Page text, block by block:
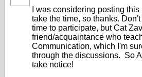
I was considering posting
take the time, so thanks.
time to participate, but Cat
friend/acquaintance who
Communication, which I'm
through the discussions. So
take notice!